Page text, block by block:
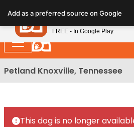
note:
This
website
includes
an
Petland Knoxville, Tennessee
This dog is no longer
Add as a preferred source on Google
Petland
FREE - In Google Play